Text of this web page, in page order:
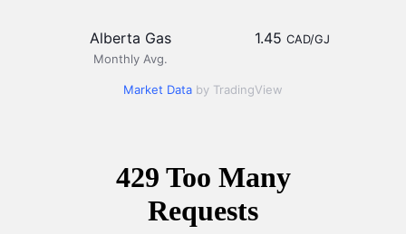
Alberta Gas
Monthly Avg.
1.45 CAD/GJ
Market Data by TradingView